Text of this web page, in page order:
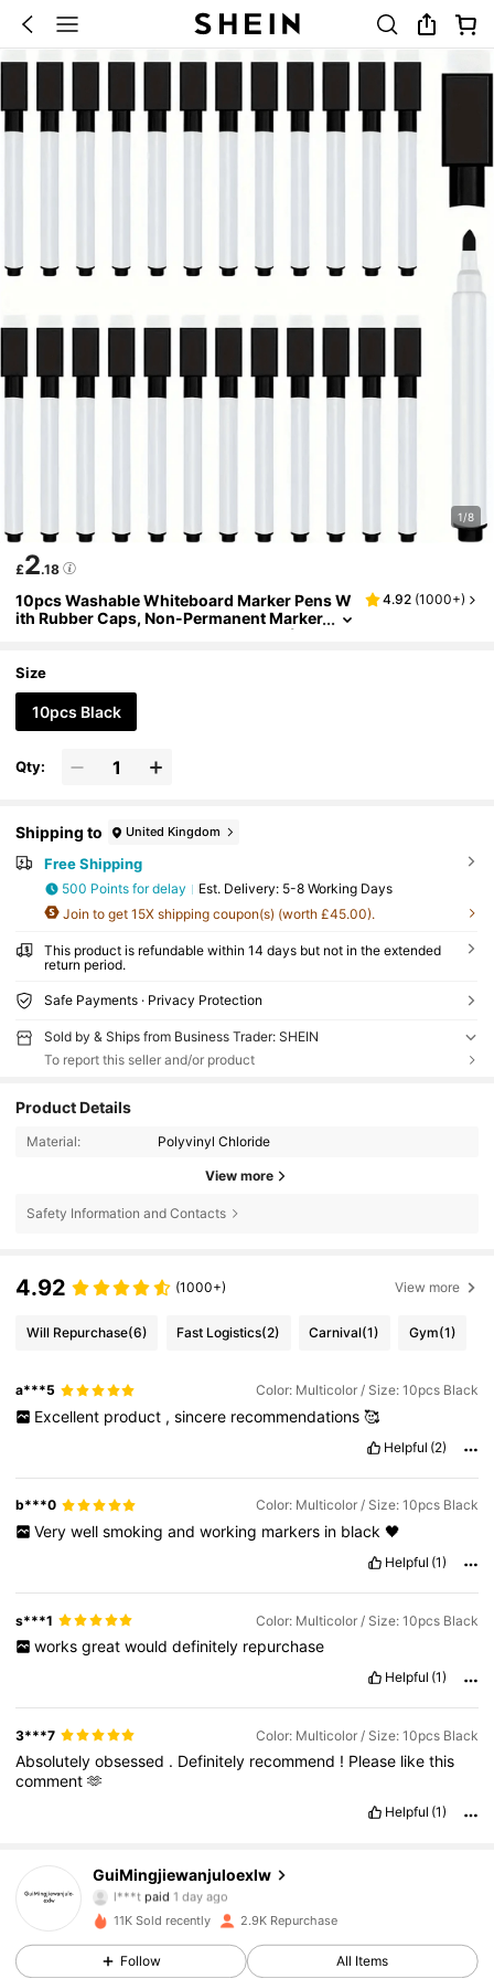
1/8
£2.18
10pcs Washable Whiteboard Marker Pens W
ith Rubber Caps, Non-Permanent Marker
For Board, Classroom, Office, Home (Bla
tionery,Dot Marker,Back To School
4.92 (1000+)
Size
10pcs Black
Qty:
Shipping to United Kingdom
Free Shipping
500 Points for delay ​Est. Delivery: 5-8 Working Days
Join to get 15X shipping coupon(s) (worth £45.00).
This product is refundable within 14 days but not in the extended
return period.
Safe Payments · Privacy Protection
Sold by & Ships from Business Trader: SHEIN
To report this seller and/or product
Product Details
Material: Polyvinyl Chloride
View more
Safety Information and Contacts
4.92 (1000+) View more
Will Repurchase(6) Fast Logistics(2) Carnival(1) Gym(1)
a***5 Color: Multicolor / Size: 10pcs Black
Excellent product , sincere recommendations 🥰
Helpful (2)
b***0 Color: Multicolor / Size: 10pcs Black
Very well smoking and working markers in black 🖤
Helpful (1)
s***1 Color: Multicolor / Size: 10pcs Black
works great would definitely repurchase
Helpful (1)
3***7 Color: Multicolor / Size: 10pcs Black
Absolutelyobsessed . Definitely recommend ! Please likethis
comment🫶
Helpful (1)
GuiMingjiewanjuloexlw
l***tpaid1 day ago
c***0followed 1 day ago
4.87
461 Followers
4.87
11K Sold recently 2.9K Repurchase
Follow All Items